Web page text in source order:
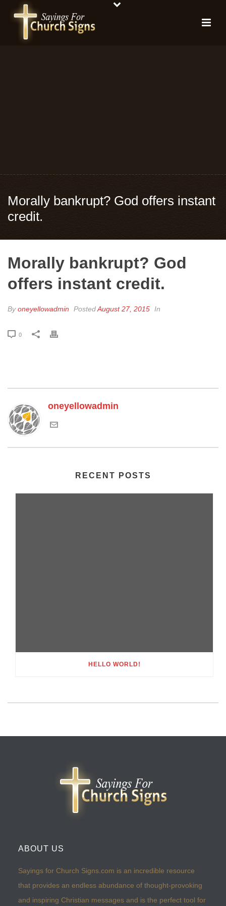
Morally bankrupt? God offers instant
credit.
Morally bankrupt? God
offers instant credit.
Byoneyellowadmin PostedAugust 27, 2015 In
0
oneyellowadmin
RECENT POSTS
HELLO WORLD!
ABOUT US
Sayings for Church Signs.com is an incredible resource
that provides an endless abundance of thought-provoking
and inspiring Christian messages and is the perfect tool for